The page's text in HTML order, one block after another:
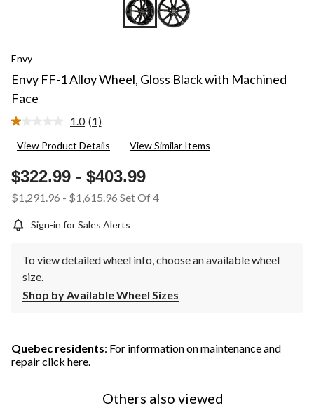
Envy
Envy FF-1 Alloy Wheel, Gloss Black with Machined
Face
1.0 Read
Review.
page
link.
(1)
View Product Details View Similar Items
$322.99 - $403.99
$1,291.96 - $1,615.96 Set Of 4
Sign-in for Sales Alerts
To view detailed wheel info, choose an available wheel
size.
Shop by Available Wheel Sizes
Quebec residents: For information on maintenance and
repairclick here.
Others also viewed